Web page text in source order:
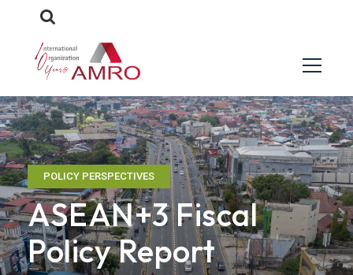
POLICY PERSPECTIVES
ASEAN+3 Fiscal
Policy Report